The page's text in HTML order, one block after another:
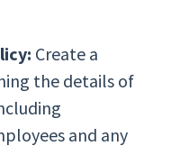
Create a
the details of
and any